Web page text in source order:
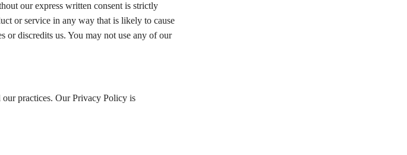
our express written consent is strictly
or service in any way that is likely to cause
or discredits us. You may not use any of our
practices. Our Privacy Policy is